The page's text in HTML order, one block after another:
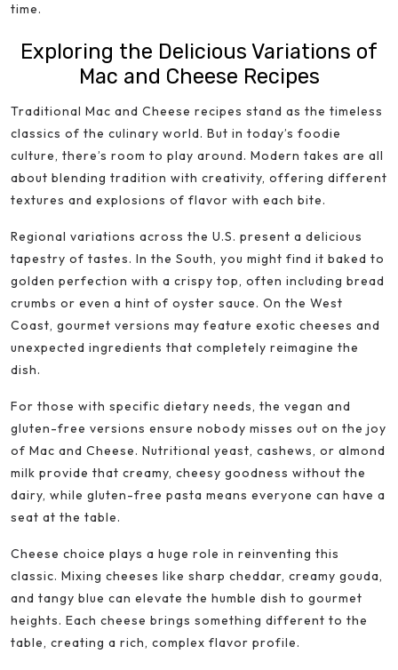
time.
Exploring the Delicious Variations of
Mac and Cheese Recipes
Traditional Mac and Cheese recipes stand as the timeless
classics of the culinary world. But in today’s foodie
culture, there’s room to play around. Modern takes are all
about blending tradition with creativity, offering different
textures and explosions of flavor with each bite.
Regional variations across the U.S. present a delicious
tapestry of tastes. In the South, you might find it baked to
golden perfection with a crispy top, often including bread
crumbs or even a hint of oyster sauce. On the West
Coast, gourmet versions may feature exotic cheeses and
unexpected ingredients that completely reimagine the
dish.
For those with specific dietary needs, the vegan and
gluten-free versions ensure nobody misses out on the joy
of Mac and Cheese. Nutritional yeast, cashews, or almond
milk provide that creamy, cheesy goodness without the
dairy, while gluten-free pasta means everyone can have a
seat at the table.
Cheese choice plays a huge role in reinventing this
classic. Mixing cheeses like sharp cheddar, creamy gouda,
and tangy blue can elevate the humble dish to gourmet
heights. Each cheese brings something different to the
table, creating a rich, complex flavor profile.